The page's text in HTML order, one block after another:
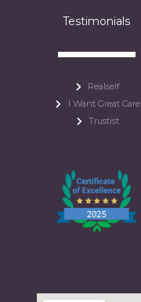
Testimonials
Realself
I Want Great Care
Trustist